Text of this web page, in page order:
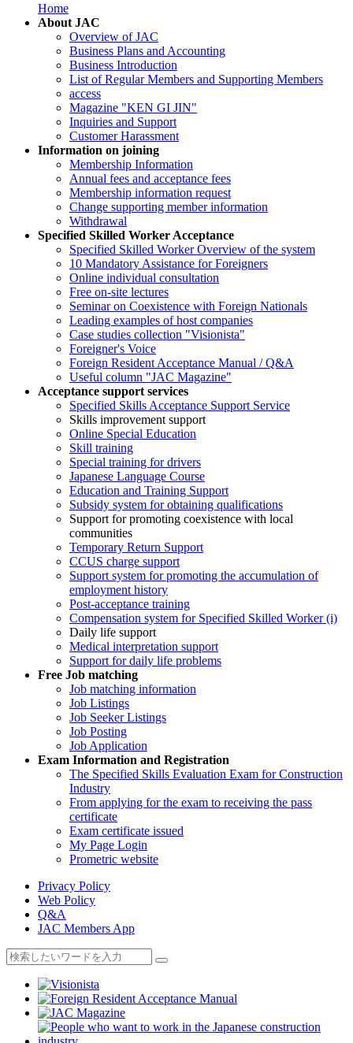
Home
About JAC
Overview of JAC
Business Plans and Accounting
Business Introduction
List of Regular Members and Supporting Members
access
Magazine "KEN GI JIN"
Inquiries and Support
Customer Harassment
Information on joining
Membership Information
Annual fees and acceptance fees
Membership information request
Change supporting member information
Withdrawal
Specified Skilled Worker Acceptance
Specified Skilled Worker Overview of the system
10 Mandatory Assistance for Foreigners
Online individual consultation
Free on-site lectures
Seminar on Coexistence with Foreign Nationals
Leading examples of host companies
Case studies collection "Visionista"
Foreigner's Voice
Foreign Resident Acceptance Manual / Q&A
Useful column "JAC Magazine"
Acceptance support services
Specified Skills Acceptance Support Service
Skills improvement support
Online Special Education
Skill training
Special training for drivers
Japanese Language Course
Education and Training Support
Subsidy system for obtaining qualifications
Support for promoting coexistence with local
communities
Temporary Return Support
CCUS charge support
Support system for promoting the accumulation of
employment history
Post-acceptance training
Compensation system for Specified Skilled Worker (i)
Daily life support
Medical interpretation support
Support for daily life problems
Free Job matching
Job matching information
Job Listings
Job Seeker Listings
Job Posting
Job Application
Exam Information and Registration
The Specified Skills Evaluation Exam for Construction
Industry
From applying for the exam to receiving the pass
certificate
Exam certificate issued
My Page Login
Prometric website
Privacy Policy
Web Policy
Q&A
JAC Members App